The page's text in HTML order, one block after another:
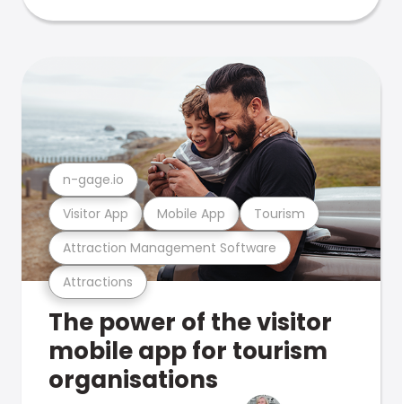
Attractions
Attraction Management Software
Visitor App Mobile App Tourism
n-gage.io
The power of the visitor
mobile app for tourism
organisations